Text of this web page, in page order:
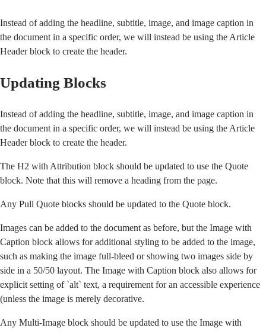
Instead of adding the headline, subtitle, image, and image caption in
the document in a specific order, we will instead be using the Article
Header block to create the header.
Updating Blocks
Instead of adding the headline, subtitle, image, and image caption in
the document in a specific order, we will instead be using the Article
Header block to create the header.
The H2 with Attribution block should be updated to use the Quote
block. Note that this will remove a heading from the page.
Any Pull Quote blocks should be updated to the Quote block.
Images can be added to the document as before, but the Image with
Caption block allows for additional styling to be added to the image,
such as making the image full-bleed or showing two images side by
side in a 50/50 layout. The Image with Caption block also allows for
explicit setting of `alt` text, a requirement for an accessible experience
(unless the image is merely decorative.
Any Multi-Image block should be updated to use the Image with